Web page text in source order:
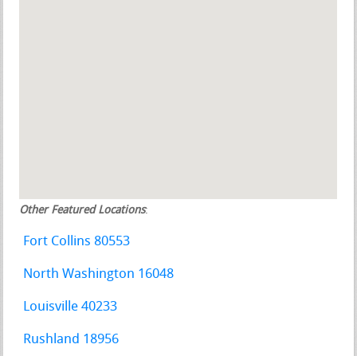
Other Featured Locations:
Fort Collins 80553
North Washington 16048
Louisville 40233
Rushland 18956